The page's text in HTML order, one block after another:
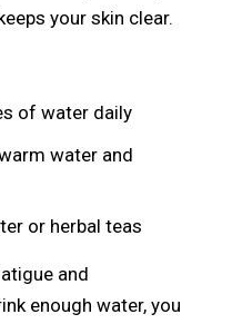
your skin clear.
of water daily
water and
or herbal teas
and
enough water, you